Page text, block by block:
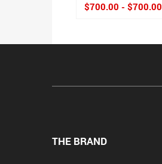
$700.00 - $700.00
THE BRAND